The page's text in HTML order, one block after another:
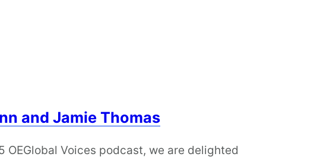
and Jamie Thomas
Voices podcast, we are delighted